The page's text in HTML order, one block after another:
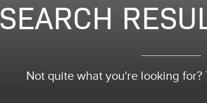
SEARCH
Not quite what you're looking for?